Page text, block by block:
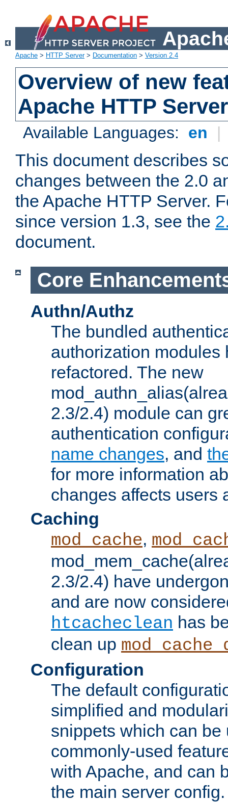
Apache > HTTP Server> Documentation > Version 2.4
Overview of new
Apache HTTP
Available Languages: en |
This document describes
changes between the 2.0
the Apache HTTP Server.
since version 1.3, see the
document.
Core
Authn/Authz
The bundled
authorization modules
refactored. The new
2.3/2.4) module can
authentication
name changes, and
for more information
changes affects users
Caching
mod_cache,
2.3/2.4) have
and are now
htcacheclean has
clean up
Configuration
The default
simplified and
snippets which can be
commonly-used
with Apache, and can
the main server config.